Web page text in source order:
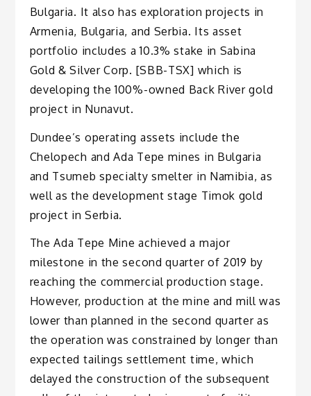
Bulgaria. It also has exploration projects in
Armenia, Bulgaria, and Serbia. Its asset
portfolio includes a 10.3% stake in Sabina
Gold & Silver Corp. [SBB-TSX] which is
developing the 100%-owned Back River gold
project in Nunavut.
Dundee’s operating assets include the
Chelopech and Ada Tepe mines in Bulgaria
and Tsumeb specialty smelter in Namibia, as
well as the development stage Timok gold
project in Serbia.
The Ada Tepe Mine achieved a major
milestone in the second quarter of 2019 by
reaching the commercial production stage.
However, production at the mine and mill was
lower than planned in the second quarter as
the operation was constrained by longer than
expected tailings settlement time, which
delayed the construction of the subsequent